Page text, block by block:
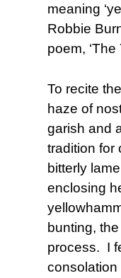
meaning
Robbie
poem,
To recite
haze of
garish and
tradition for
bitterly
enclosing
bunting,
process. I
consolation